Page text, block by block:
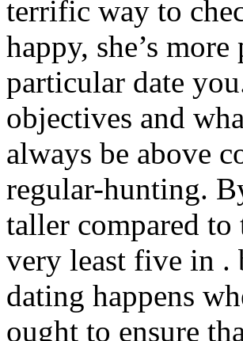
terrific way to
happy, she’s
particular date
objectives and
always be above
regular-hunting.
taller compared to
very least five in .
dating happens
ought to ensure